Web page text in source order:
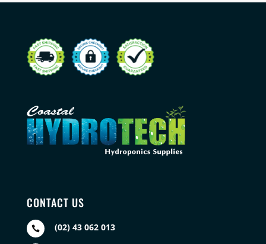
CONTACT US
 (02) 43 062 013